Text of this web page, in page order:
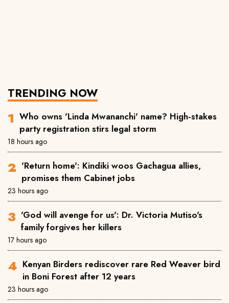
TRENDING NOW
Who owns 'Linda Mwananchi' name? High-stakes
party registration stirs legal storm
18 hours ago
'Return home': Kindiki woos Gachagua allies,
promises them Cabinet jobs
23 hours ago
'God will avenge for us': Dr. Victoria Mutiso's
family forgives her killers
17 hours ago
Kenyan Birders rediscover rare Red Weaver bird
in Boni Forest after 12 years
23 hours ago